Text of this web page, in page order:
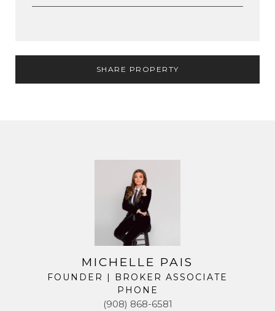
SHARE PROPERTY
MICHELLE PAIS
FOUNDER | BROKER ASSOCIATE
PHONE
(908) 868-6581